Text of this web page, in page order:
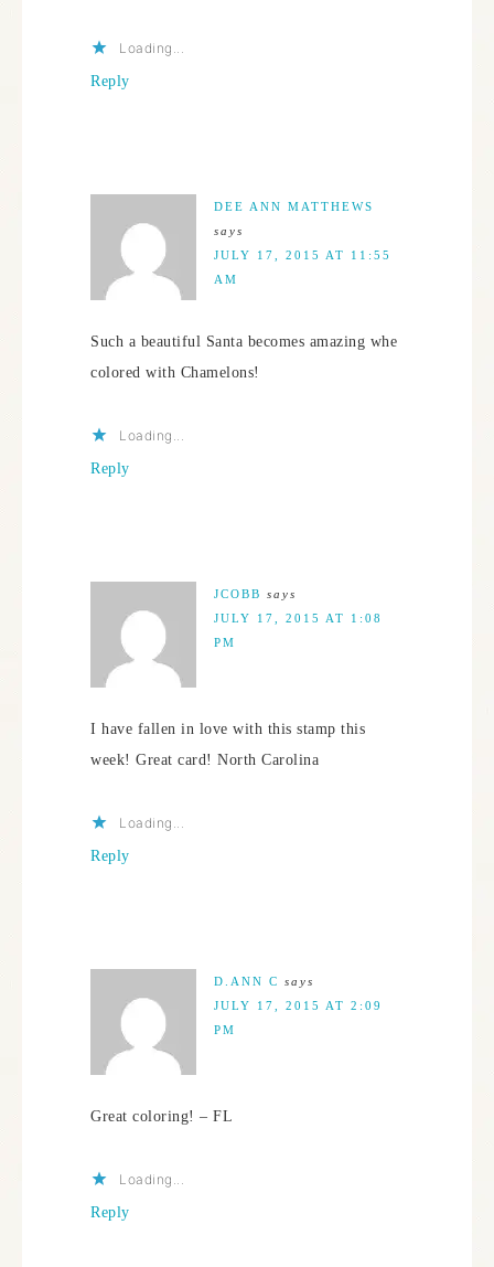
Loading...
Reply
DEE ANN MATTHEWS
says
JULY 17, 2015 AT 11:55
AM
Such a beautiful Santa becomes amazing whe
colored with Chamelons!
Loading...
Reply
JCOBB says
JULY 17, 2015 AT 1:08
PM
I have fallen in love with this stamp this
week! Great card! North Carolina
Loading...
Reply
D.ANN C says
JULY 17, 2015 AT 2:09
PM
Great coloring! – FL
Loading...
Reply